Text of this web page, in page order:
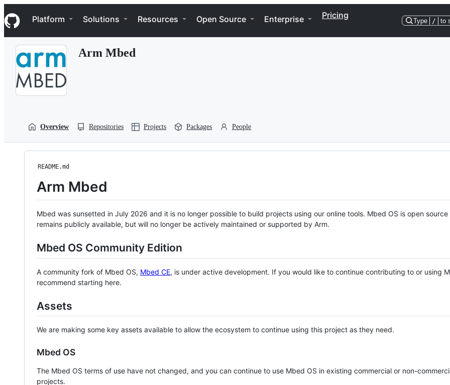
k
i
p
Navigation Menu
Platform Solutions Resources Open Source Enterprise Pricing
Type / to
Arm Mbed
Overview Repositories Projects Packages People
README.md
Arm Mbed
Mbed was sunsetted in July 2026 and it is no longer possible to build projects using our online tools. Mbed OS is open source
remains publicly available, but will no longer be actively maintained or supported by Arm.
Mbed OS Community Edition
A community fork of Mbed OS, Mbed CE, is under active development. If you would like to continue contributing to or using
recommend starting here.
Assets
We are making some key assets available to allow the ecosystem to continue using this project as they need.
Mbed OS
The Mbed OS terms of use have not changed, and you can continue to use Mbed OS in existing commercial or non-
projects.